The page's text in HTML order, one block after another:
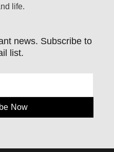
life.
news. Subscribe to
list.
Now